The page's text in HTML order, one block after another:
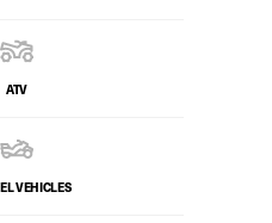
ATV
VEHICLES